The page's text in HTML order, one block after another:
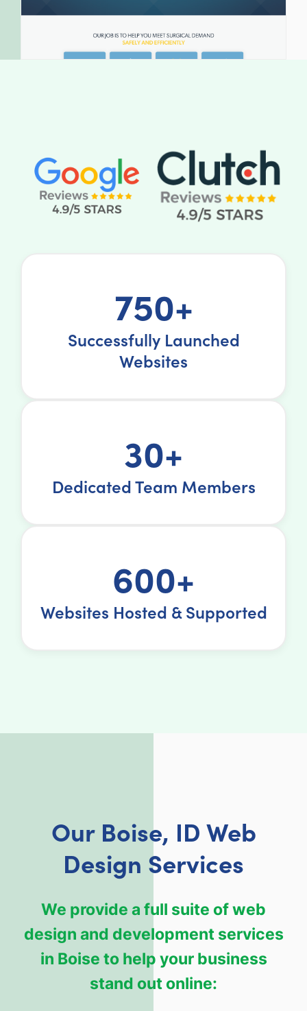
750+
Successfully Launched
Websites
30+
Dedicated Team Members
600+
Websites Hosted & Supported
Our Boise, ID Web
Design Services
We provide a full suite of web
design and development services
in Boise to help your business
stand out online: